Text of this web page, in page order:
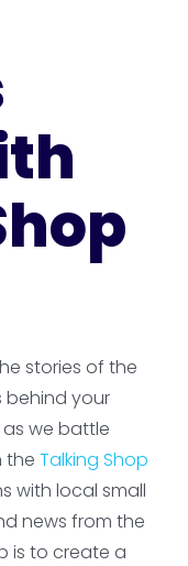
stories of the
behind your
we battle
the Talking Shop
with local small
news from the
is to create a